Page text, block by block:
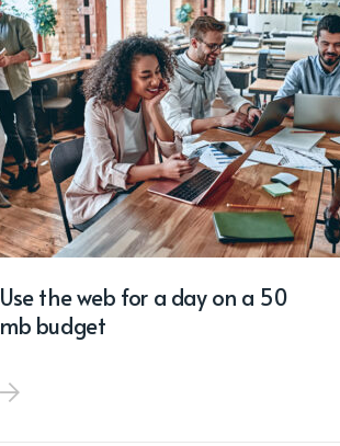
Use the web for a day on a 50
mb budget